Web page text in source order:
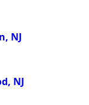
NJ
NJ